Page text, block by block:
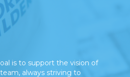
is to support the vision of
always striving to